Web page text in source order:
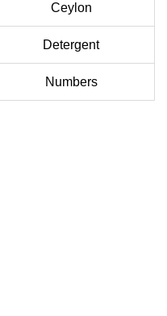
Ceylon
Detergent
Numbers